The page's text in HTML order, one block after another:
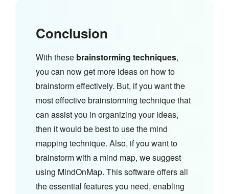
Conclusion
With these brainstorming techniques,
you can now get more ideas on how to
brainstorm effectively. But, if you want the
most effective brainstorming technique that
can assist you in organizing your ideas,
then it would be best to use the mind
mapping technique. Also, if you want to
brainstorm with a mind map, we suggest
using MindOnMap. This software offers all
the essential features you need, enabling